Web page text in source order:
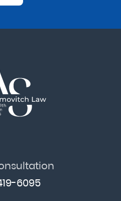
6095